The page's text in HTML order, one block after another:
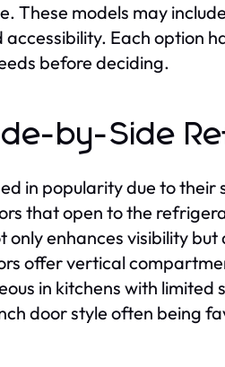
These models may
Each option
before deciding.
by-Side
in popularity due to their
that open to the
enhances visibility but
offer vertical
in kitchens with limited
door style often being